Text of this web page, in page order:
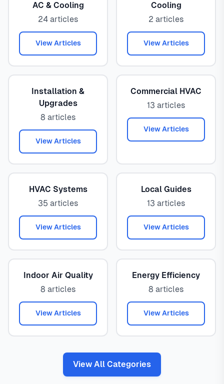
AC & Cooling
24 articles
View Articles
Cooling
2 articles
View Articles
Installation &
Upgrades
8 articles
View Articles
Commercial HVAC
13 articles
View Articles
HVAC Systems
35 articles
View Articles
Local Guides
13 articles
View Articles
Indoor Air Quality
8 articles
View Articles
Energy Efficiency
8 articles
View Articles
View All Categories